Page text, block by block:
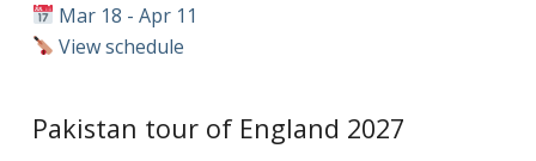
Mar 18 - Apr 11
View schedule
Pakistan tour of England 2027